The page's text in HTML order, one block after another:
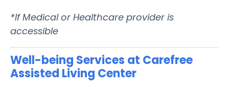
*If Medical or Healthcare provider is
accessible
Well-being Services at Carefree
Assisted Living Center